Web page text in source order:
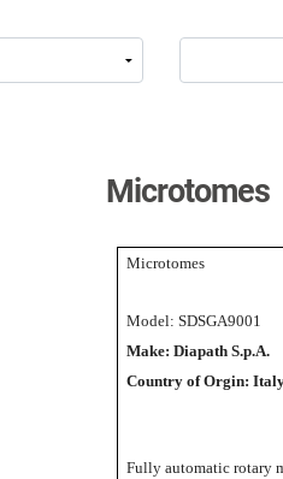
Microtomes
Microtomes
Model: SDSGA9001
Make: Diapath S.p.A.
Country of Orgin:
Fully automatic rotary